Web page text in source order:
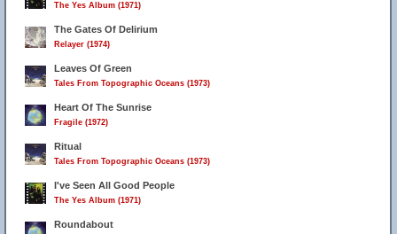
The Yes Album (1971)
The Gates Of Delirium
Relayer (1974)
Leaves Of Green
Tales From Topographic Oceans (1973)
Heart Of The Sunrise
Fragile (1972)
Ritual
Tales From Topographic Oceans (1973)
I've Seen All Good People
The Yes Album (1971)
Roundabout